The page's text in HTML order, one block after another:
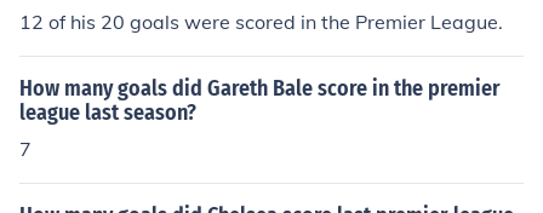
12 of his 20 goals were scored in the Premier League.
How many goals did Gareth Bale score in the premier
league last season?
7